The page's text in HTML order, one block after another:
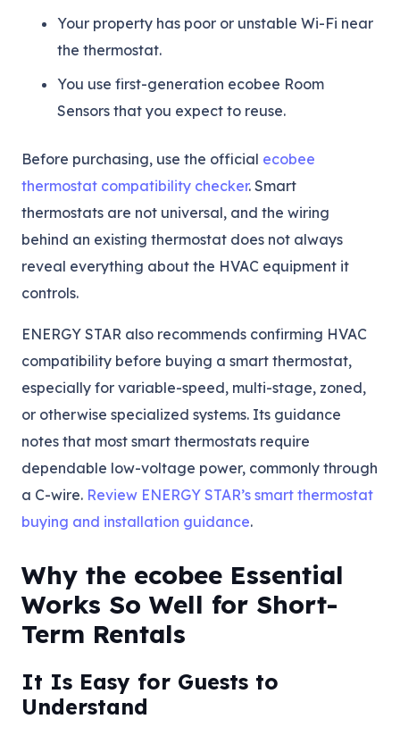
Your property has poor or unstable Wi-Fi near
the thermostat.
You use first-generation ecobee Room
Sensors that you expect to reuse.
Before purchasing, use the official ecobee
thermostat compatibility checker. Smart
thermostats are not universal, and the wiring
behind an existing thermostat does not always
reveal everything about the HVAC equipment it
controls.
ENERGY STAR also recommends confirming HVAC
compatibility before buying a smart thermostat,
especially for variable-speed, multi-stage, zoned,
or otherwise specialized systems. Its guidance
notes that most smart thermostats require
dependable low-voltage power, commonly through
a C-wire. Review ENERGY STAR’s smart thermostat
buying and installation guidance.
Why the ecobee Essential
Works So Well for Short-
Term Rentals
It Is Easy for Guests to
Understand